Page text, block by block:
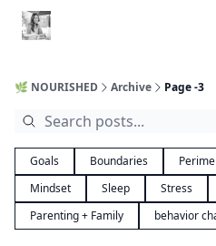
🌿 NOURISHED Archive Page -3
Goals Boundaries
Mindset
Sleep Stress
Parenting + Family
behavior